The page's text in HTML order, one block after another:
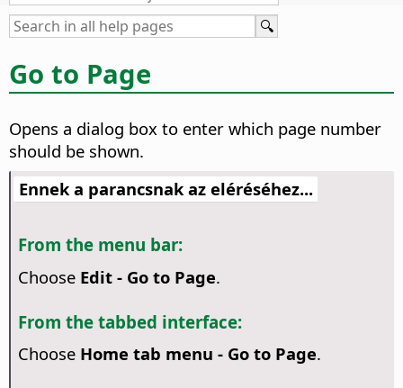
Go to Page
Opens a dialog box to enter which page number
should be shown.
Ennek a parancsnak az eléréséhez...
From the menu bar:
Choose Edit - Go to Page.
From the tabbed interface:
Choose Home tab menu - Go to Page.